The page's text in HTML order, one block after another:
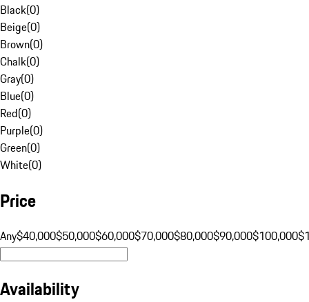
Black(0)
Beige(0)
Brown(0)
Chalk(0)
Gray(0)
Blue(0)
Red(0)
Purple(0)
Green(0)
White(0)
Price
Any$40,000$50,000$60,000$70,000$80,000$90,000$100,000
Availability